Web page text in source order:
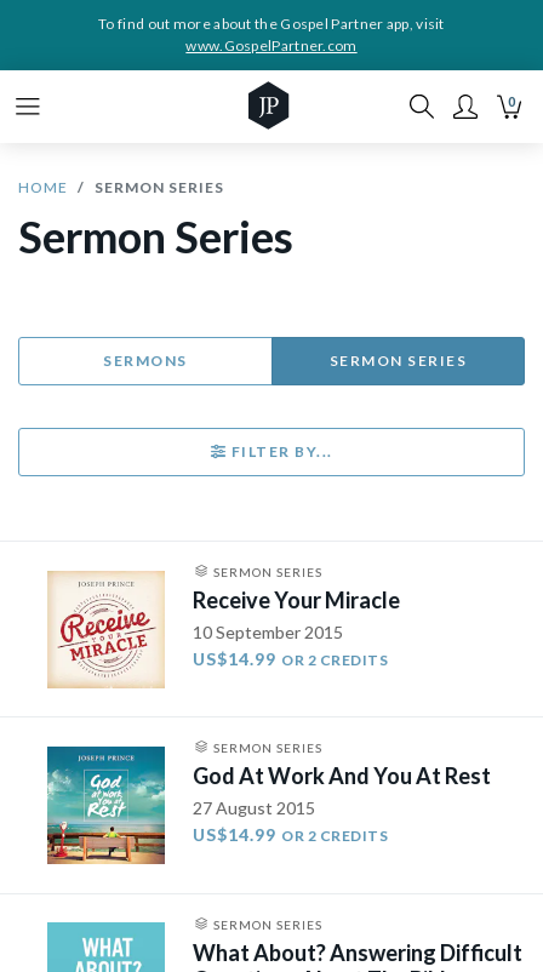
To find out more about the Gospel Partner app, visit
www.GospelPartner.com
0
HOME SERMON SERIES
Sermon Series
SERMONS SERMON SERIES
FILTER BY...
SERMON SERIES
Receive Your Miracle
10 September 2015
US$14.99 OR 2 CREDITS
SERMON SERIES
God At Work And You At Rest
27 August 2015
US$14.99 OR 2 CREDITS
SERMON SERIES
What About? Answering Difficult